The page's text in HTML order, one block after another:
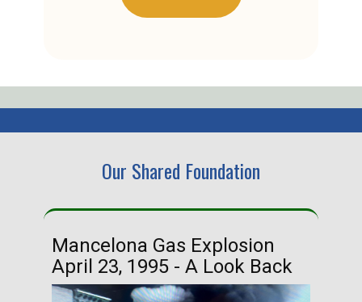
Our Shared Foundation
Mancelona Gas Explosion
April 23, 1995 - A Look Back